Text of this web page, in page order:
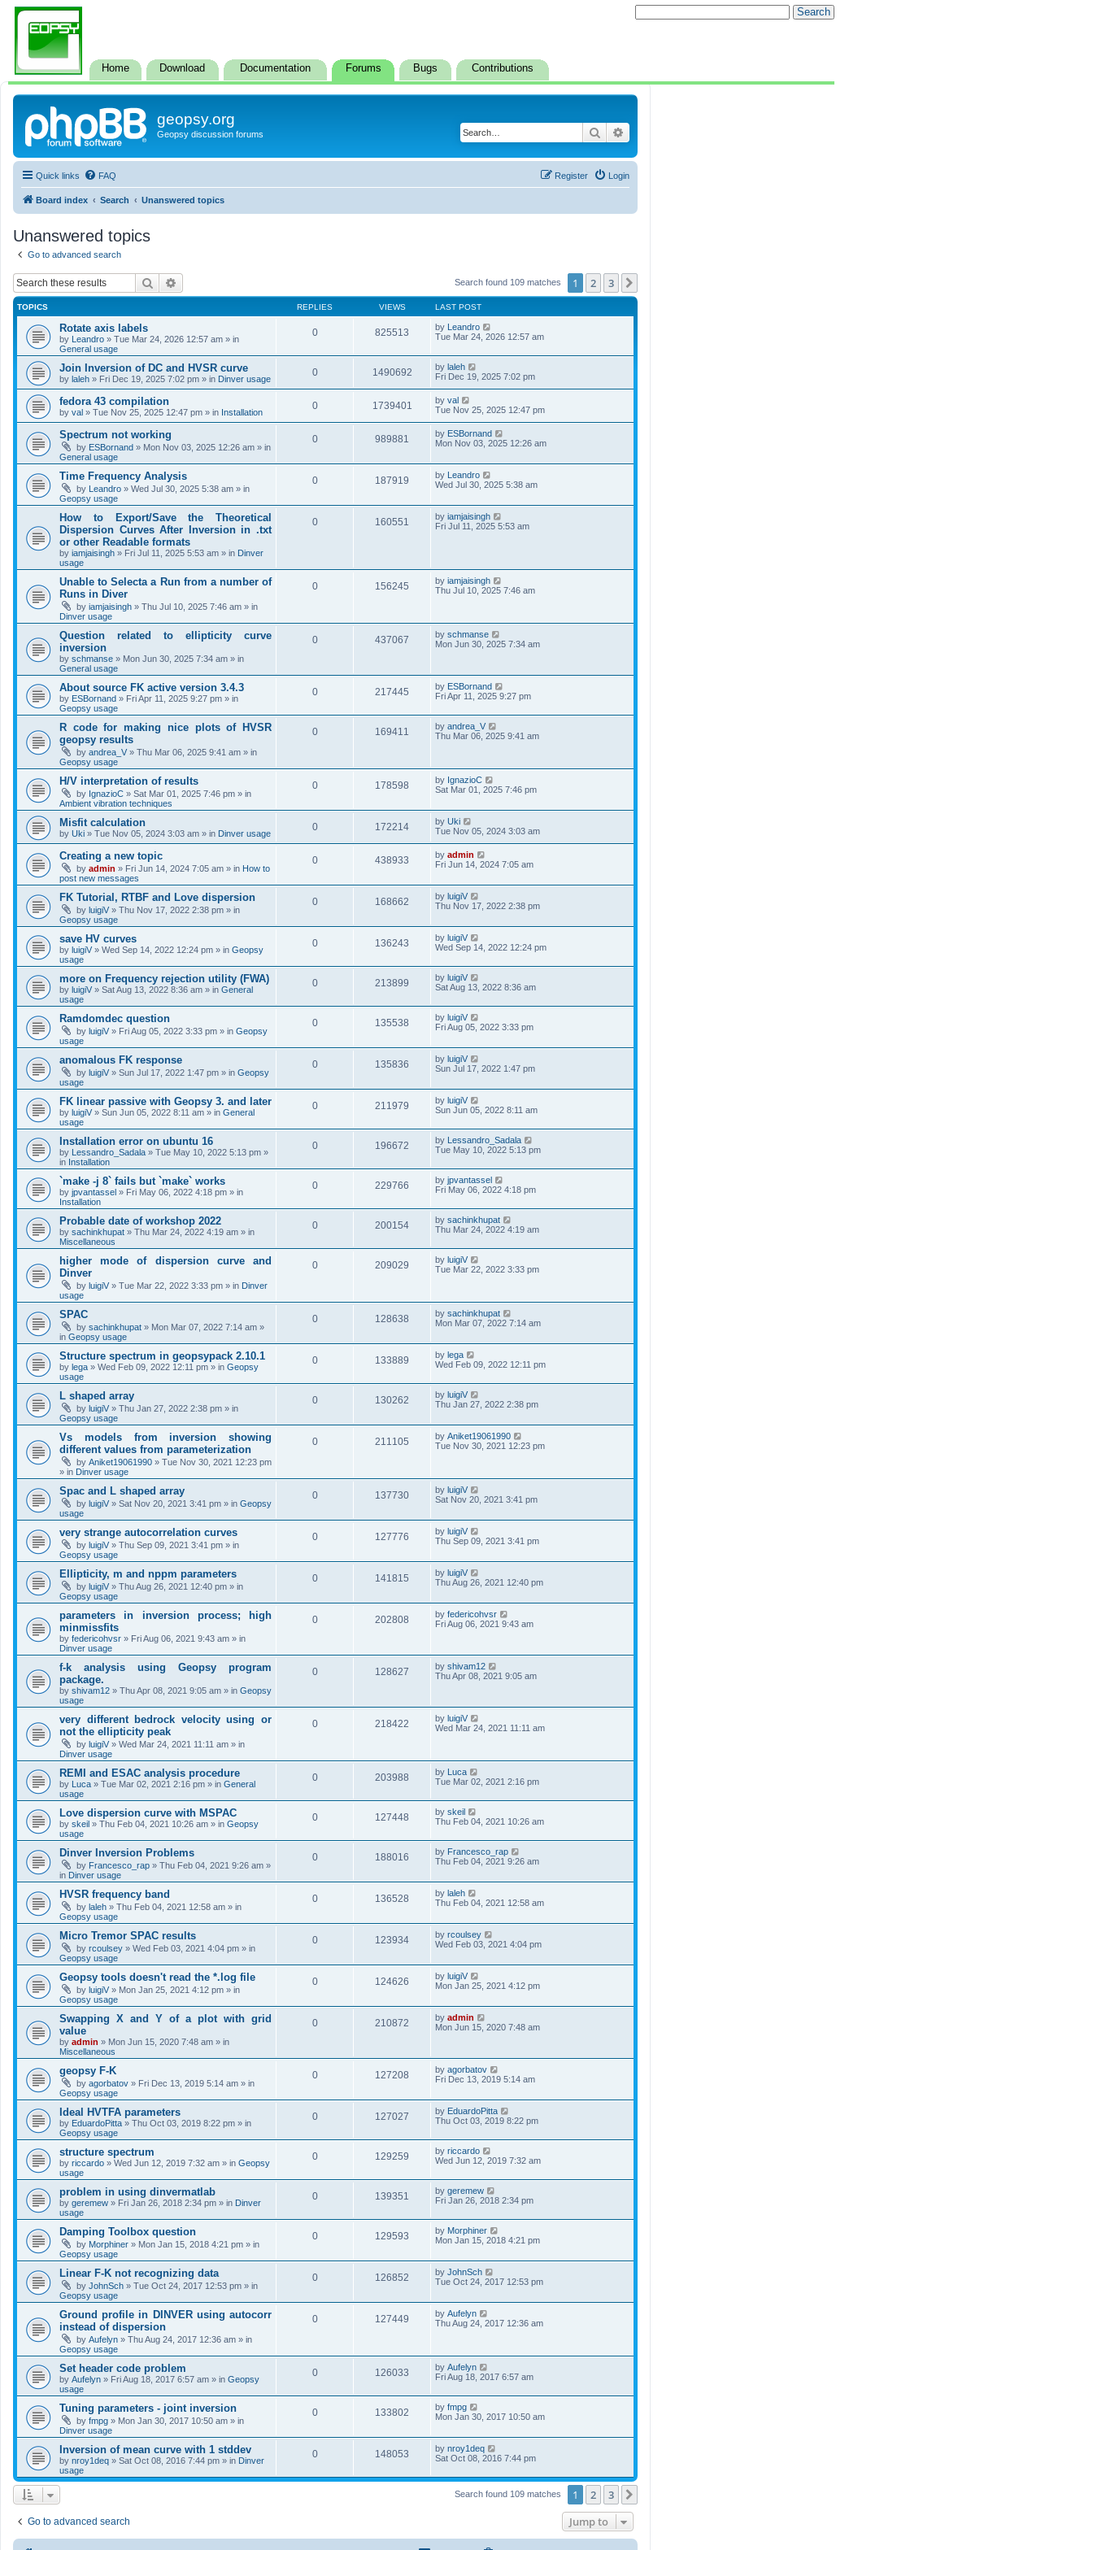
Home Download Documentation Forums Bugs Contributions
geopsy.org
Geopsy discussion forums Search
Quick links FAQ Login
Register
Board index Search Unanswered topics
Unanswered topics
Go to advanced search
Search Search found 109 matches 1 2 3
TOPICS REPLIES VIEWS LAST POST
Rotate axis labels
by Leandro » Tue Mar 24, 2026 12:57 am » in
General usage
0 825513 by Leandro
Tue Mar 24, 2026 12:57 am
Join Inversion of DC and HVSR curve
by laleh » Fri Dec 19, 2025 7:02 pm » in Dinver usage
0 1490692 by laleh
Fri Dec 19, 2025 7:02 pm
fedora 43 compilation
by val » Tue Nov 25, 2025 12:47 pm » in Installation
0 1739401 by val
Tue Nov 25, 2025 12:47 pm
Spectrum not working
by ESBornand » Mon Nov 03, 2025 12:26 am » in
General usage
0 989881 by ESBornand
Mon Nov 03, 2025 12:26 am
Time Frequency Analysis
by Leandro » Wed Jul 30, 2025 5:38 am » in
Geopsy usage
0 187919 by Leandro
Wed Jul 30, 2025 5:38 am
How to Export/Save the Theoretical
Dispersion Curves After Inversion in .txt
or other Readable formats
by iamjaisingh » Fri Jul 11, 2025 5:53 am » in Dinver
usage
0 160551 by iamjaisingh
Fri Jul 11, 2025 5:53 am
Unable to Selecta a Run from a number of
Runs in Diver
by iamjaisingh » Thu Jul 10, 2025 7:46 am » in
Dinver usage
0 156245 by iamjaisingh
Thu Jul 10, 2025 7:46 am
Question related to ellipticity curve
inversion
by schmanse » Mon Jun 30, 2025 7:34 am » in
General usage
0 437067 by schmanse
Mon Jun 30, 2025 7:34 am
About source FK active version 3.4.3
by ESBornand » Fri Apr 11, 2025 9:27 pm » in
Geopsy usage
0 217445 by ESBornand
Fri Apr 11, 2025 9:27 pm
R code for making nice plots of HVSR
geopsy results
by andrea_V » Thu Mar 06, 2025 9:41 am » in
Geopsy usage
0 169411 by andrea_V
Thu Mar 06, 2025 9:41 am
H/V interpretation of results
by IgnazioC » Sat Mar 01, 2025 7:46 pm » in
Ambient vibration techniques
0 178598 by IgnazioC
Sat Mar 01, 2025 7:46 pm
Misfit calculation
by Uki » Tue Nov 05, 2024 3:03 am » in Dinver usage
0 172214 by Uki
Tue Nov 05, 2024 3:03 am
Creating a new topic
by admin » Fri Jun 14, 2024 7:05 am » in How to
post new messages
0 438933 by admin
Fri Jun 14, 2024 7:05 am
FK Tutorial, RTBF and Love dispersion
by luigiV » Thu Nov 17, 2022 2:38 pm » in
Geopsy usage
0 168662 by luigiV
Thu Nov 17, 2022 2:38 pm
save HV curves
by luigiV » Wed Sep 14, 2022 12:24 pm » in Geopsy
usage
0 136243 by luigiV
Wed Sep 14, 2022 12:24 pm
more on Frequency rejection utility (FWA)
by luigiV » Sat Aug 13, 2022 8:36 am » in General
usage
0 213899 by luigiV
Sat Aug 13, 2022 8:36 am
Ramdomdec question
by luigiV » Fri Aug 05, 2022 3:33 pm » in Geopsy
usage
0 135538 by luigiV
Fri Aug 05, 2022 3:33 pm
anomalous FK response
by luigiV » Sun Jul 17, 2022 1:47 pm » in Geopsy
usage
0 135836 by luigiV
Sun Jul 17, 2022 1:47 pm
FK linear passive with Geopsy 3. and later
by luigiV » Sun Jun 05, 2022 8:11 am » in General
usage
0 211979 by luigiV
Sun Jun 05, 2022 8:11 am
Installation error on ubuntu 16
by Lessandro_Sadala » Tue May 10, 2022 5:13 pm »
in Installation
0 196672 by Lessandro_Sadala
Tue May 10, 2022 5:13 pm
`make -j 8` fails but `make` works
by jpvantassel » Fri May 06, 2022 4:18 pm » in
Installation
0 229766 by jpvantassel
Fri May 06, 2022 4:18 pm
Probable date of workshop 2022
by sachinkhupat » Thu Mar 24, 2022 4:19 am » in
Miscellaneous
0 200154 by sachinkhupat
Thu Mar 24, 2022 4:19 am
higher mode of dispersion curve and
Dinver
by luigiV » Tue Mar 22, 2022 3:33 pm » in Dinver
usage
0 209029 by luigiV
Tue Mar 22, 2022 3:33 pm
SPAC
by sachinkhupat » Mon Mar 07, 2022 7:14 am »
in Geopsy usage
0 128638 by sachinkhupat
Mon Mar 07, 2022 7:14 am
Structure spectrum in geopsypack 2.10.1
by lega » Wed Feb 09, 2022 12:11 pm » in Geopsy
usage
0 133889 by lega
Wed Feb 09, 2022 12:11 pm
L shaped array
by luigiV » Thu Jan 27, 2022 2:38 pm » in
Geopsy usage
0 130262 by luigiV
Thu Jan 27, 2022 2:38 pm
Vs models from inversion showing
different values from parameterization
by Aniket19061990 » Tue Nov 30, 2021 12:23 pm
» in Dinver usage
0 211105 by Aniket19061990
Tue Nov 30, 2021 12:23 pm
Spac and L shaped array
by luigiV » Sat Nov 20, 2021 3:41 pm » in Geopsy
usage
0 137730 by luigiV
Sat Nov 20, 2021 3:41 pm
very strange autocorrelation curves
by luigiV » Thu Sep 09, 2021 3:41 pm » in
Geopsy usage
0 127776 by luigiV
Thu Sep 09, 2021 3:41 pm
Ellipticity, m and nppm parameters
by luigiV » Thu Aug 26, 2021 12:40 pm » in
Geopsy usage
0 141815 by luigiV
Thu Aug 26, 2021 12:40 pm
parameters in inversion process; high
minmissfits
by federicohvsr » Fri Aug 06, 2021 9:43 am » in
Dinver usage
0 202808 by federicohvsr
Fri Aug 06, 2021 9:43 am
f-k analysis using Geopsy program
package.
by shivam12 » Thu Apr 08, 2021 9:05 am » in Geopsy
usage
0 128627 by shivam12
Thu Apr 08, 2021 9:05 am
very different bedrock velocity using or
not the ellipticity peak
by luigiV » Wed Mar 24, 2021 11:11 am » in
Dinver usage
0 218422 by luigiV
Wed Mar 24, 2021 11:11 am
REMI and ESAC analysis procedure
by Luca » Tue Mar 02, 2021 2:16 pm » in General
usage
0 203988 by Luca
Tue Mar 02, 2021 2:16 pm
Love dispersion curve with MSPAC
by skeil » Thu Feb 04, 2021 10:26 am » in Geopsy
usage
0 127448 by skeil
Thu Feb 04, 2021 10:26 am
Dinver Inversion Problems
by Francesco_rap » Thu Feb 04, 2021 9:26 am »
in Dinver usage
0 188016 by Francesco_rap
Thu Feb 04, 2021 9:26 am
HVSR frequency band
by laleh » Thu Feb 04, 2021 12:58 am » in
Geopsy usage
0 136528 by laleh
Thu Feb 04, 2021 12:58 am
Micro Tremor SPAC results
by rcoulsey » Wed Feb 03, 2021 4:04 pm » in
Geopsy usage
0 123934 by rcoulsey
Wed Feb 03, 2021 4:04 pm
Geopsy tools doesn't read the *.log file
by luigiV » Mon Jan 25, 2021 4:12 pm » in
Geopsy usage
0 124626 by luigiV
Mon Jan 25, 2021 4:12 pm
Swapping X and Y of a plot with grid
value
by admin » Mon Jun 15, 2020 7:48 am » in
Miscellaneous
0 210872 by admin
Mon Jun 15, 2020 7:48 am
geopsy F-K
by agorbatov » Fri Dec 13, 2019 5:14 am » in
Geopsy usage
0 127208 by agorbatov
Fri Dec 13, 2019 5:14 am
Ideal HVTFA parameters
by EduardoPitta » Thu Oct 03, 2019 8:22 pm » in
Geopsy usage
0 127027 by EduardoPitta
Thu Oct 03, 2019 8:22 pm
structure spectrum
by riccardo » Wed Jun 12, 2019 7:32 am » in Geopsy
usage
0 129259 by riccardo
Wed Jun 12, 2019 7:32 am
problem in using dinvermatlab
by geremew » Fri Jan 26, 2018 2:34 pm » in Dinver
usage
0 139351 by geremew
Fri Jan 26, 2018 2:34 pm
Damping Toolbox question
by Morphiner » Mon Jan 15, 2018 4:21 pm » in
Geopsy usage
0 129593 by Morphiner
Mon Jan 15, 2018 4:21 pm
Linear F-K not recognizing data
by JohnSch » Tue Oct 24, 2017 12:53 pm » in
Geopsy usage
0 126852 by JohnSch
Tue Oct 24, 2017 12:53 pm
Ground profile in DINVER using autocorr
instead of dispersion
by Aufelyn » Thu Aug 24, 2017 12:36 am » in
Geopsy usage
0 127449 by Aufelyn
Thu Aug 24, 2017 12:36 am
Set header code problem
by Aufelyn » Fri Aug 18, 2017 6:57 am » in Geopsy
usage
0 126033 by Aufelyn
Fri Aug 18, 2017 6:57 am
Tuning parameters - joint inversion
by fmpg » Mon Jan 30, 2017 10:50 am » in
Dinver usage
0 133802 by fmpg
Mon Jan 30, 2017 10:50 am
Inversion of mean curve with 1 stddev
by nroy1deq » Sat Oct 08, 2016 7:44 pm » in Dinver
usage
0 148053 by nroy1deq
Sat Oct 08, 2016 7:44 pm
Search found 109 matches 1 2 3
Go to advanced search Jump to